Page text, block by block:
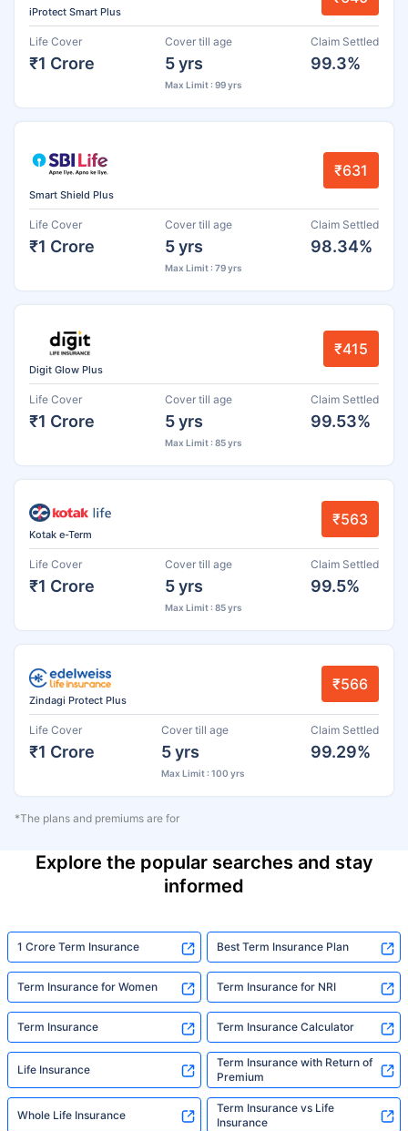
iProtect Smart Plus
Life Cover
₹1 Crore
Cover till age
5 yrs
Max Limit : 99 yrs
Claim Settled
99.3%
Smart Shield Plus
₹631
Life Cover
₹1 Crore
Cover till age
5 yrs
Max Limit : 79 yrs
Claim Settled
98.34%
Digit Glow Plus
₹415
Life Cover
₹1 Crore
Cover till age
5 yrs
Max Limit : 85 yrs
Claim Settled
99.53%
Kotak e-Term
₹563
Life Cover
₹1 Crore
Cover till age
5 yrs
Max Limit : 85 yrs
Claim Settled
99.5%
Zindagi Protect Plus
₹566
Life Cover
₹1 Crore
Cover till age
5 yrs
Max Limit : 100 yrs
Claim Settled
99.29%
*The plans and premiums are for
Explore the popular searches and stay
informed
1 Crore Term Insurance Best Term Insurance Plan
Term Insurance for Women Term Insurance for NRI
Term Insurance Term Insurance Calculator
Life Insurance
Term Insurance with Return of
Premium
Whole Life Insurance
Term Insurance vs Life
Insurance